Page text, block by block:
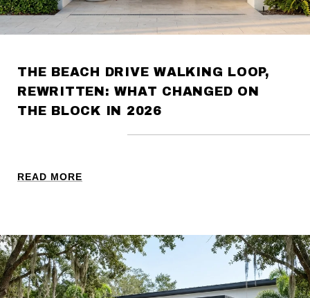
THE BEACH DRIVE WALKING LOOP,
REWRITTEN: WHAT CHANGED ON
THE BLOCK IN 2026
READ MORE